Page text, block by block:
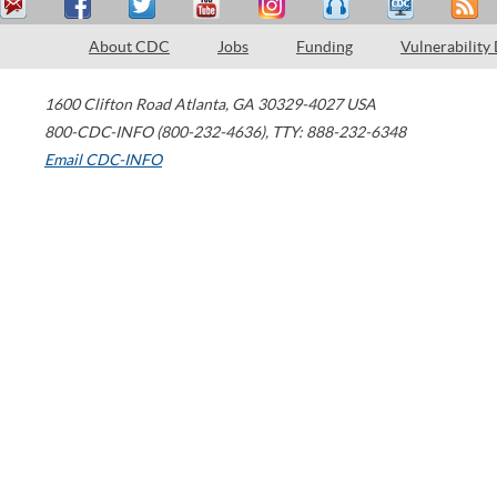
About CDC Jobs Funding Vulnerability
1600 Clifton Road Atlanta, GA 30329-4027 USA
800-CDC-INFO (800-232-4636), TTY: 888-232-6348
Email CDC-INFO